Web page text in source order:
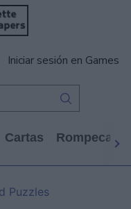
Iniciar sesión en Games
Cartas
Puzzles